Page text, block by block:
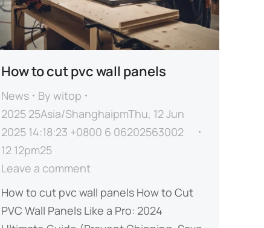
How to cut pvc wall panels​
News By witop
2025 25Asia/ShanghaipmThu, 12 Jun
2025 14:18:23 +0800 6 06202563002
12 12pm25
Leave a comment
How to cut pvc wall panels​ How to Cut
PVC Wall Panels Like a Pro: 2024